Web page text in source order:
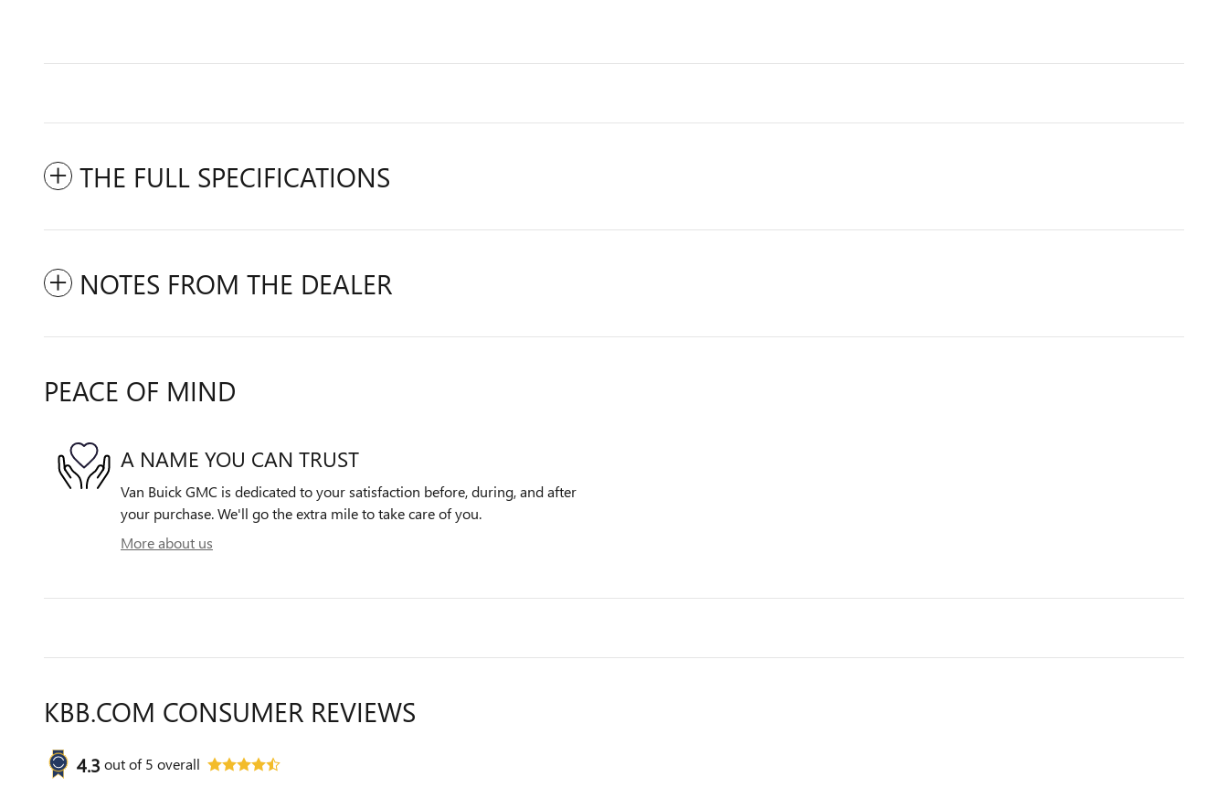
THE FULL SPECIFICATIONS
NOTES FROM THE DEALER
PEACE OF MIND
A NAME YOU CAN TRUST
Van Buick GMC is dedicated to your satisfaction before, during, and after
your purchase. We'll go the extra mile to take care of you.
More about us
KBB.COM CONSUMER REVIEWS
4.3 out of5 overall